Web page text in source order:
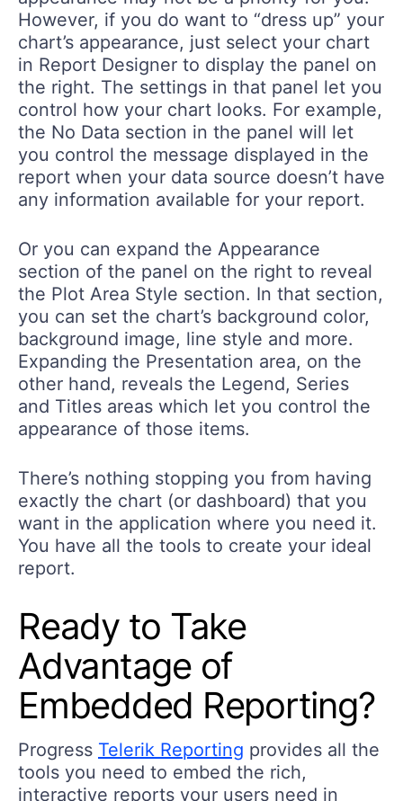
However, if you do want to “dress up” your
chart’s appearance, just select your chart
in Report Designer to display the panel on
the right. The settings in that panel let you
control how your chart looks. For example,
the No Data section in the panel will let
you control the message displayed in the
report when your data source doesn’t have
any information available for your report.
Or you can expand the Appearance
section of the panel on the right to reveal
the Plot Area Style section. In that section,
you can set the chart’s background color,
background image, line style and more.
Expanding the Presentation area, on the
other hand, reveals the Legend, Series
and Titles areas which let you control the
appearance of those items.
There’s nothing stopping you from having
exactly the chart (or dashboard) that you
want in the application where you need it.
You have all the tools to create your ideal
report.
Ready to Take
Advantage of
Embedded Reporting?
Progress Telerik Reporting provides all the
tools you need to embed the rich,
interactive reports your users need in